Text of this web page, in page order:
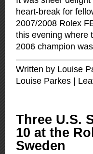
heart-break for
2007/2008 Rolex
this evening where
2006 champion
Written by Louise
Louise Parkes
Three U.S.
10 at the
Sweden